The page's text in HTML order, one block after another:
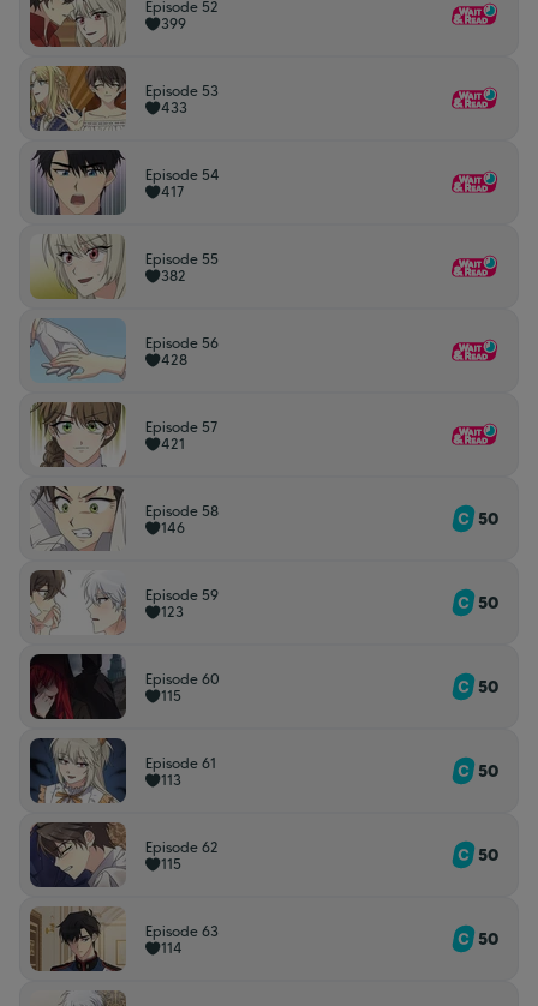
Episode 52
399
Episode 53
433
Episode 54
417
Episode 55
382
Episode 56
428
Episode 57
421
Episode 58
146
50
Episode 59
123
50
Episode 60
115
50
Episode 61
113
50
Episode 62
115
50
Episode 63
114
50